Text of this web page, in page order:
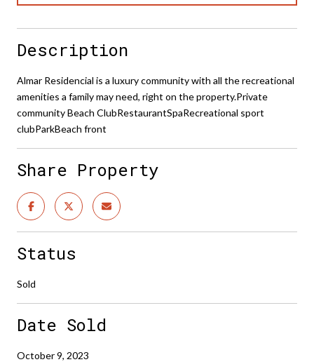
Description
Almar Residencial is a luxury community with all the recreational
amenities a family may need, right on the property.Private
community Beach ClubRestaurantSpaRecreational sport
clubParkBeach front
Share Property
Status
Sold
Date Sold
October 9, 2023